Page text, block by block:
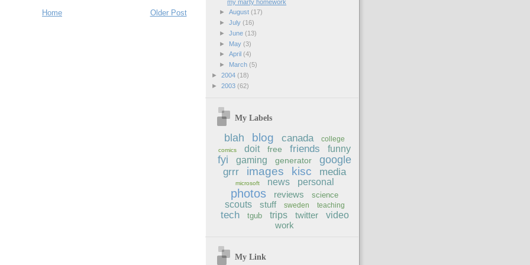
Older Post
Home
my marty homework
► August (17)
► July (16)
► June (13)
►
May (3)
► April (4)
►
March (5)
► 2004 (18)
► 2003 (62)
My Labels
blah blog canada college
comics doit free friends funny
fyi gaming generator google
grrr images kisc media
microsoft news personal
photos reviews science
scouts stuff sweden teaching
tech tgub trips twitter
video
work
My Link